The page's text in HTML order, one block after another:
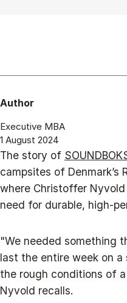
Author
Executive MBA
1 August 2024
The story of
campsites of Denmark’s
where Christoffer
need for durable, high-
"We needed something
last the entire week on
the rough conditions of
Nyvold recalls.